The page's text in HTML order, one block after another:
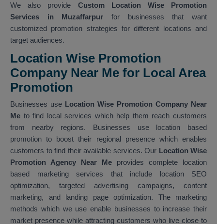
We also provide Custom Location Wise Promotion
Services in Muzaffarpur for businesses that want
customized promotion strategies for different locations and
target audiences.
Location Wise Promotion
Company Near Me for Local Area
Promotion
Businesses use Location Wise Promotion Company Near
Me to find local services which help them reach customers
from nearby regions. Businesses use location based
promotion to boost their regional presence which enables
customers to find their available services. Our Location Wise
Promotion Agency Near Me provides complete location
based marketing services that include location SEO
optimization, targeted advertising campaigns, content
marketing, and landing page optimization. The marketing
methods which we use enable businesses to increase their
market presence while attracting customers who live close to